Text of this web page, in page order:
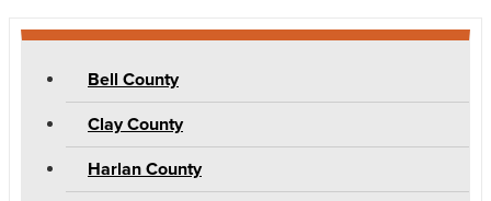
Bell County
Clay County
Harlan County